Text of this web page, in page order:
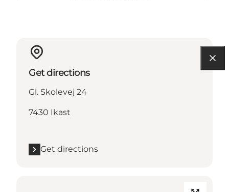
Get directions
Gl. Skolevej 24
7430 Ikast
Get directions